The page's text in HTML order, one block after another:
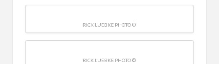
RICK LUEBKE PHOTO ©
RICK LUEBKE PHOTO ©